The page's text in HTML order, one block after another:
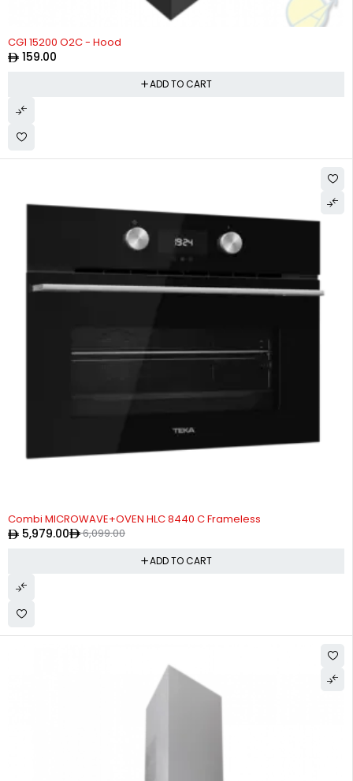
CG1 15200 O2C - Hood
159.00
ADD TO CART
Combi MICROWAVE+OVEN HLC 8440 C Frameless
6,099.00
5,979.00
ADD TO CART